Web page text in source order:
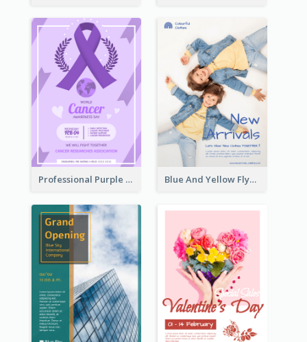
Professional Purple Ribbon And Globe Flyer Design Idea Blue And Yellow Flyer For Children Clothes